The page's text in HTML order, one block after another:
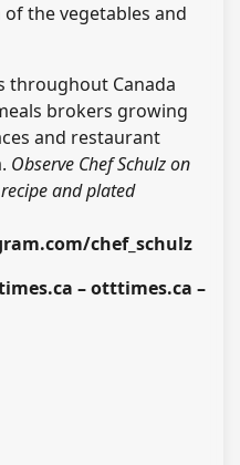
the vegetables and
throughout Canada
brokers growing
and restaurant
Observe Chef Schulz on
and plated
chef_schulz
– otttimes.ca –